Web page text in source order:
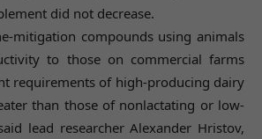
did not decrease.
mitigation compounds using animals
to those on commercial farms
requirements of high-producing dairy
than those of nonlactating or low-
lead researcher Alexander Hristov,